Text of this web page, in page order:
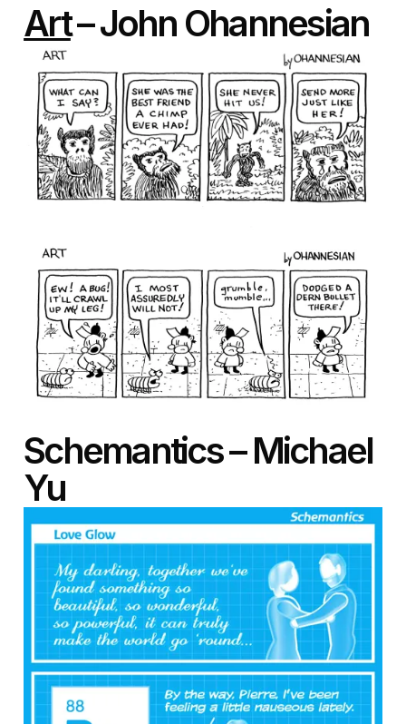
Art– John Ohannesian
Schemantics – Michael
Yu